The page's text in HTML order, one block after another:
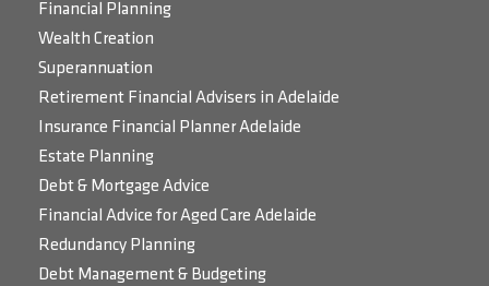
Financial Planning
Wealth Creation
Superannuation
Retirement Financial Advisers in Adelaide
Insurance Financial Planner Adelaide
Estate Planning
Debt & Mortgage Advice
Financial Advice for Aged Care Adelaide
Redundancy Planning
Debt Management & Budgeting